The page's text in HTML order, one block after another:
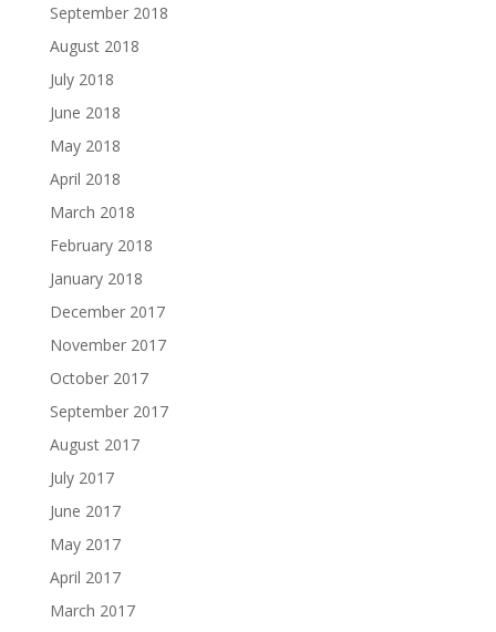
September 2018
August 2018
July 2018
June 2018
May 2018
April 2018
March 2018
February 2018
January 2018
December 2017
November 2017
October 2017
September 2017
August 2017
July 2017
June 2017
May 2017
April 2017
March 2017